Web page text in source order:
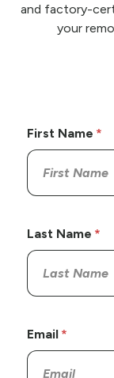
and factory-
your
First Name
Last Name
Email